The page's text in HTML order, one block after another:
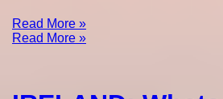
Read More »
Read More »